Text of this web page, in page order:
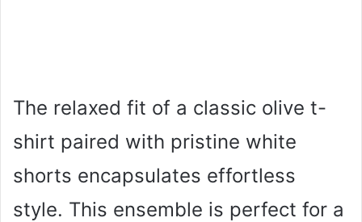
The relaxed fit of a classic olive t-
shirt paired with pristine white
shorts encapsulates effortless
style. This ensemble is perfect for a